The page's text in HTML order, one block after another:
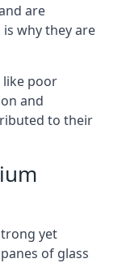
are
why they are
like poor
and
to their
yet
of glass